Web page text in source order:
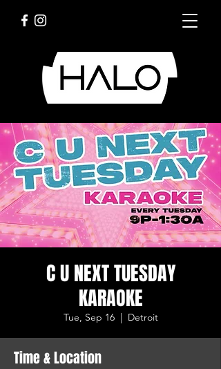
C U NEXT TUESDAY
KARAOKE
Tue, Sep 16
  |
Detroit
Time & Location